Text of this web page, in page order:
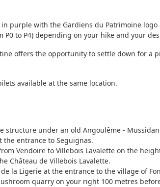
purple with the Gardiens du Patrimoine
P0 to P4) depending on your hike and your
offers the opportunity to settle down for a
available at the same location.
structure under an old Angoulême -
the entrance to Seguignas.
Vendoire to Villebois Lavalette on the
Château de Villebois Lavalette.
la Ligerie at the entrance to the village of
quarry on your right 100 metres